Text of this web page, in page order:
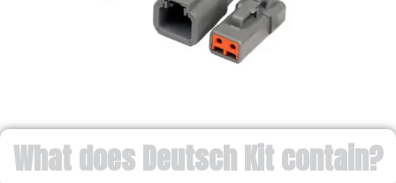
What does Deutsch Kit contain?